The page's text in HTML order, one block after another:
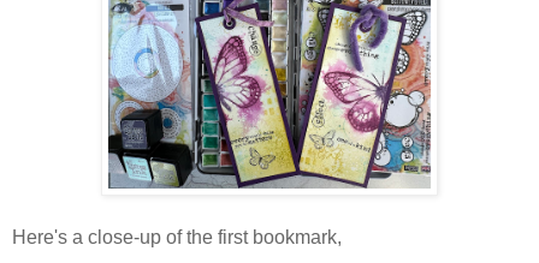
Here's a close-up of the first bookmark,